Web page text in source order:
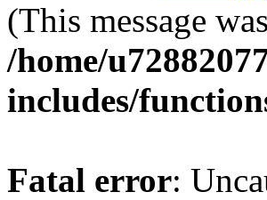
(This message
/home/
includes/
Fatal error: